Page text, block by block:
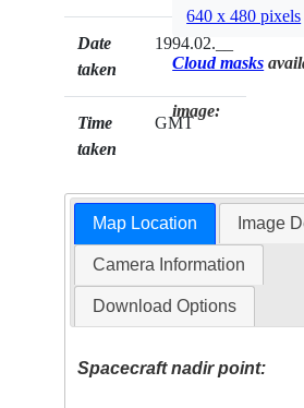
Date
taken
1994.02.__
Time
taken
GMT
640 x 480 pixels
Cloud masks
image:
Map Location Image
Camera Information
Download Options
Spacecraft nadir point: